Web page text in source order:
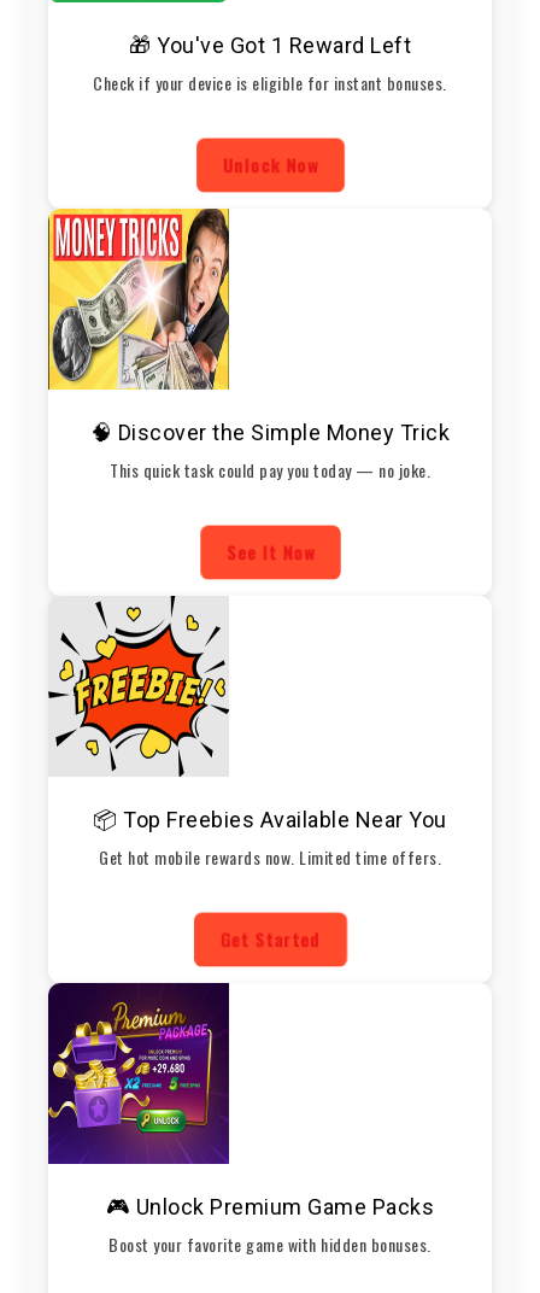
🎁 You've Got 1 Reward Left
Check if your device is eligible for instant bonuses.
Unlock Now
🧠 Discover the Simple Money Trick
This quick task could pay you today — no joke.
See It Now
📦 Top Freebies Available Near You
Get hot mobile rewards now. Limited time offers.
Get Started
🎮 Unlock Premium Game Packs
Boost your favorite game with hidden bonuses.